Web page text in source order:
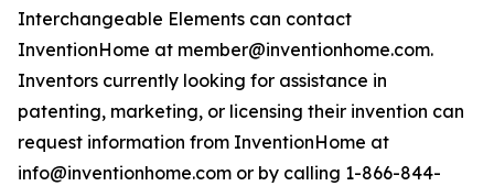
Interchangeable Elements can contact
InventionHome at member@inventionhome.com.
Inventors currently looking for assistance in
patenting, marketing, or licensing their invention can
request information from InventionHome at
info@inventionhome.com or by calling 1-866-844-